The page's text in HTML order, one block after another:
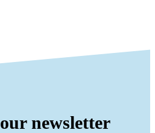
our newsletter